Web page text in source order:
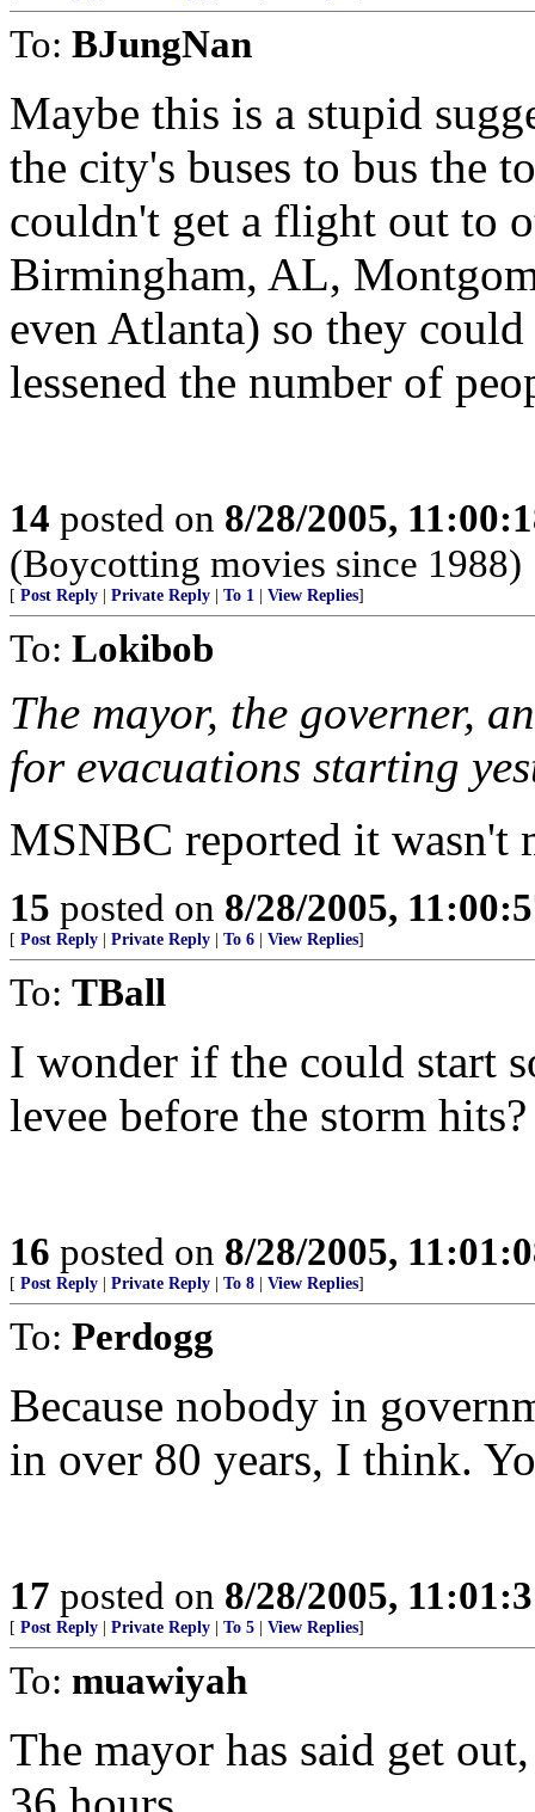
To: BJungNan
Maybe this is a stupid
the city's buses to bus the
couldn't get a flight out to
Birmingham, AL,
even Atlanta) so they
lessened the number of
14 posted on 8/28/2005,
(Boycotting movies since 1988)
[ Post Reply Private Reply To 1 View Replies]
To: Lokibob
The mayor, the governer,
for evacuations starting
MSNBC reported it wasn't
15 posted on 8/28/2005,
[ Post Reply Private Reply To 6 View Replies]
To: TBall
I wonder if the could start
levee before the storm hits?
16 posted on 8/28/2005,
[ Post Reply Private Reply To 8 View Replies]
To: Perdogg
Because nobody in
in over 80 years, I think.
17 posted on 8/28/2005,
[ Post Reply Private Reply To 5 View Replies]
To: muawiyah
The mayor has said get